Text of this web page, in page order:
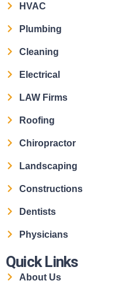
HVAC
Plumbing
Cleaning
Electrical
LAW Firms
Roofing
Chiropractor
Landscaping
Constructions
Dentists
Physicians
Quick Links
About Us